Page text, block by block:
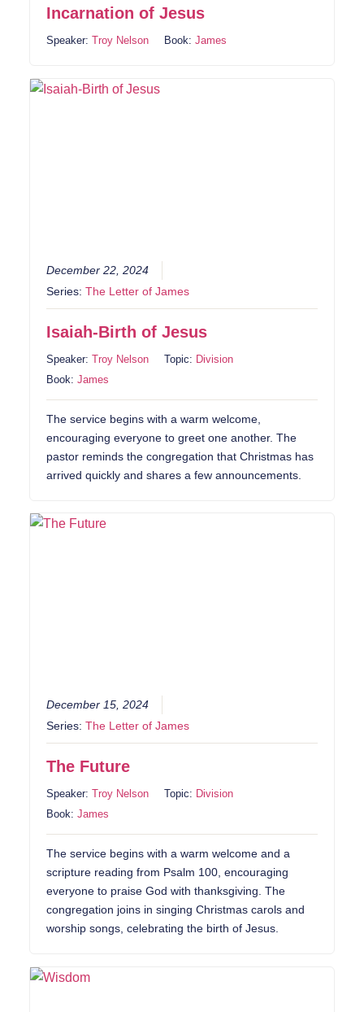
Incarnation of Jesus
Speaker:Troy Nelson Book:James
December 22, 2024
Series:The Letter of James
Isaiah-Birth of Jesus
Speaker:Troy Nelson Topic: Division
Book:James
The service begins with a warm welcome,
encouraging everyone to greet one another. The
pastor reminds the congregation that Christmas has
arrived quickly and shares a few announcements.
December 15, 2024
Series:The Letter of James
The Future
Speaker:Troy Nelson Topic: Division
Book:James
The service begins with a warm welcome and a
scripture reading from Psalm 100, encouraging
everyone to praise God with thanksgiving. The
congregation joins in singing Christmas carols and
worship songs, celebrating the birth of Jesus.